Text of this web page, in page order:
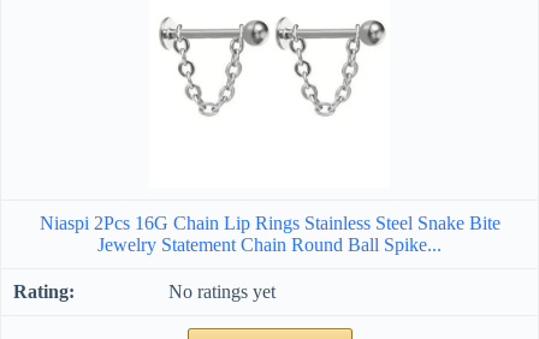
Niaspi 2Pcs 16G Chain Lip Rings Stainless Steel Snake Bite
Jewelry Statement Chain Round Ball Spike...
No ratings yet